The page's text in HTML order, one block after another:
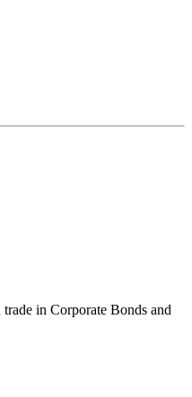
the British Crown, and not
British dominance in
in Corporate Bonds and